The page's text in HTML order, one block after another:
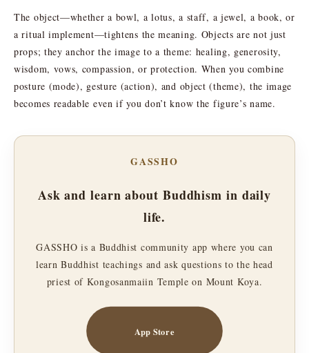
The object—whether a bowl, a lotus, a staff, a jewel, a book, or
a ritual implement—tightens the meaning. Objects are not just
props; they anchor the image to a theme: healing, generosity,
wisdom, vows, compassion, or protection. When you combine
posture (mode), gesture (action), and object (theme), the image
becomes readable even if you don’t know the figure’s name.
GASSHO
Ask and learn about Buddhism in daily
life.
GASSHO is a Buddhist community app where you can
learn Buddhist teachings and ask questions to the head
priest of Kongosanmaiin Temple on Mount Koya.
App Store